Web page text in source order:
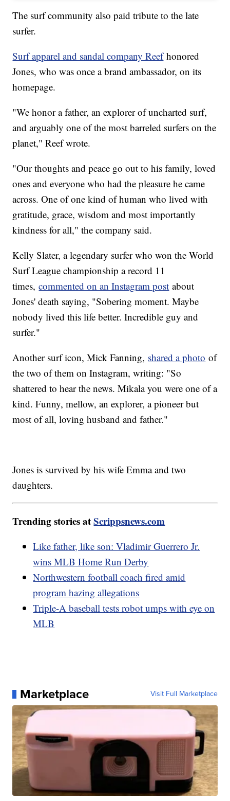
The surf community also paid tribute to the late
surfer.
Surf apparel and sandal company Reefhonored
Jones, who was once a brand ambassador, on its
homepage.
"We honor a father, an explorer of uncharted surf,
and arguably one of the most barreled surfers on the
planet," Reef wrote.
"Our thoughts and peace go out to his family, loved
ones and everyone who had the pleasure he came
across. One of one kind of human who lived with
gratitude, grace, wisdom and most importantly
kindness for all," the company said.
Kelly Slater, a legendary surfer who won the World
Surf League championship a record 11
times,commented on an Instagram post about
Jones' death saying, "Sobering moment. Maybe
nobody lived this life better. Incredible guy and
surfer."
Another surf icon, Mick Fanning, shared a photo of
the two of them on Instagram, writing: "So
shattered to hear the news. Mikala you were one of a
kind. Funny, mellow, an explorer, a pioneer but
most of all, loving husband and father."
Jones is survived by his wife Emma and two
daughters.
Trending stories atScrippsnews.com
Like father, like son: Vladimir Guerrero Jr.
wins MLB Home Run Derby
Northwestern football coach fired amid
program hazing allegations
Triple-A baseball tests robot umps with eye on
MLB
Marketplace Visit Full Marketplace